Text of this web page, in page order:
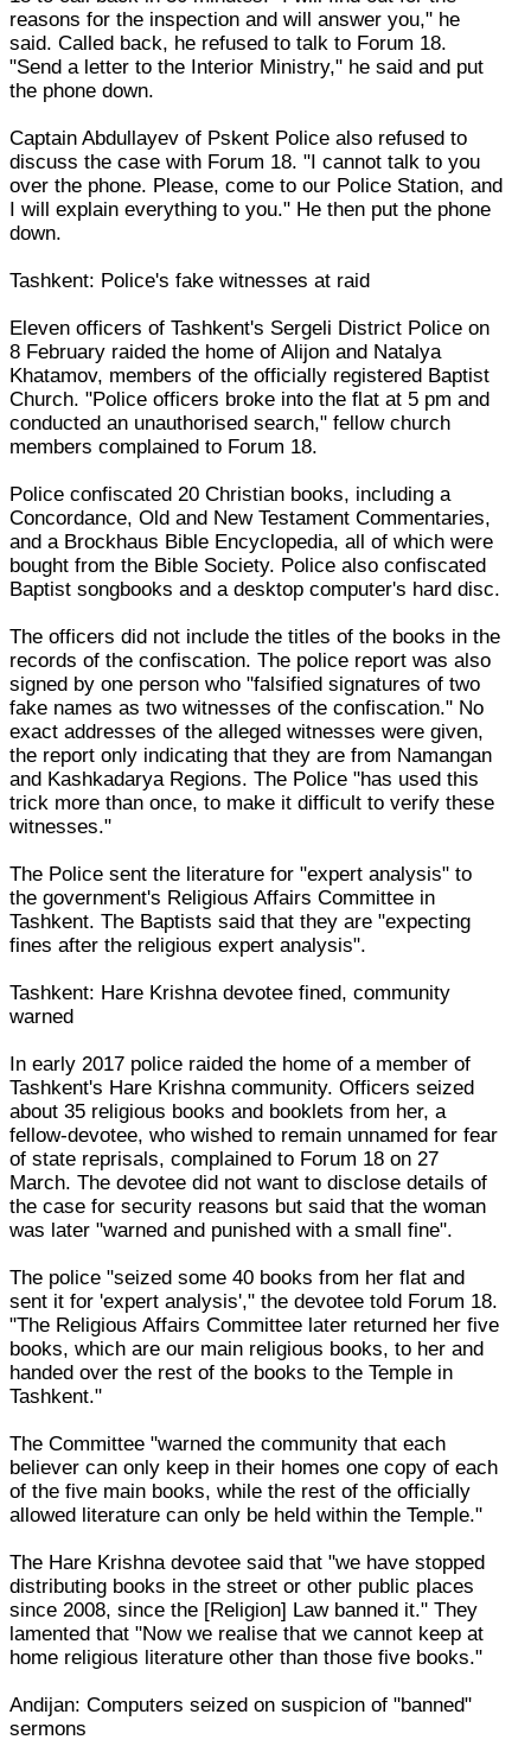
reasons for the inspection and will answer you," he
said. Called back, he refused to talk to Forum 18.
"Send a letter to the Interior Ministry," he said and put
the phone down.
Captain Abdullayev of Pskent Police also refused to
discuss the case with Forum 18. "I cannot talk to you
over the phone. Please, come to our Police Station, and
I will explain everything to you." He then put the phone
down.
Tashkent: Police's fake witnesses at raid
Eleven officers of Tashkent's Sergeli District Police on
8 February raided the home of Alijon and Natalya
Khatamov, members of the officially registered Baptist
Church. "Police officers broke into the flat at 5 pm and
conducted an unauthorised search," fellow church
members complained to Forum 18.
Police confiscated 20 Christian books, including a
Concordance, Old and New Testament Commentaries,
and a Brockhaus Bible Encyclopedia, all of which were
bought from the Bible Society. Police also confiscated
Baptist songbooks and a desktop computer's hard disc.
The officers did not include the titles of the books in the
records of the confiscation. The police report was also
signed by one person who "falsified signatures of two
fake names as two witnesses of the confiscation." No
exact addresses of the alleged witnesses were given,
the report only indicating that they are from Namangan
and Kashkadarya Regions. The Police "has used this
trick more than once, to make it difficult to verify these
witnesses."
The Police sent the literature for "expert analysis" to
the government's Religious Affairs Committee in
Tashkent. The Baptists said that they are "expecting
fines after the religious expert analysis".
Tashkent: Hare Krishna devotee fined, community
warned
In early 2017 police raided the home of a member of
Tashkent's Hare Krishna community. Officers seized
about 35 religious books and booklets from her, a
fellow-devotee, who wished to remain unnamed for fear
of state reprisals, complained to Forum 18 on 27
March. The devotee did not want to disclose details of
the case for security reasons but said that the woman
was later "warned and punished with a small fine".
The police "seized some 40 books from her flat and
sent it for 'expert analysis'," the devotee told Forum 18.
"The Religious Affairs Committee later returned her five
books, which are our main religious books, to her and
handed over the rest of the books to the Temple in
Tashkent."
The Committee "warned the community that each
believer can only keep in their homes one copy of each
of the five main books, while the rest of the officially
allowed literature can only be held within the Temple."
The Hare Krishna devotee said that "we have stopped
distributing books in the street or other public places
since 2008, since the [Religion] Law banned it." They
lamented that "Now we realise that we cannot keep at
home religious literature other than those five books."
Andijan: Computers seized on suspicion of "banned"
sermons